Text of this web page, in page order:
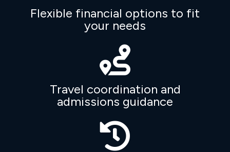
Flexible financial options to fit
your needs

Travel coordination and
admissions guidance
